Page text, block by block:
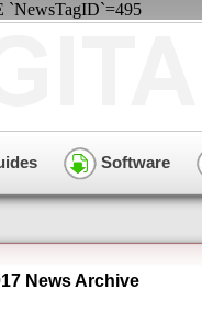
`NewsTagID`=495
Software
News Archive